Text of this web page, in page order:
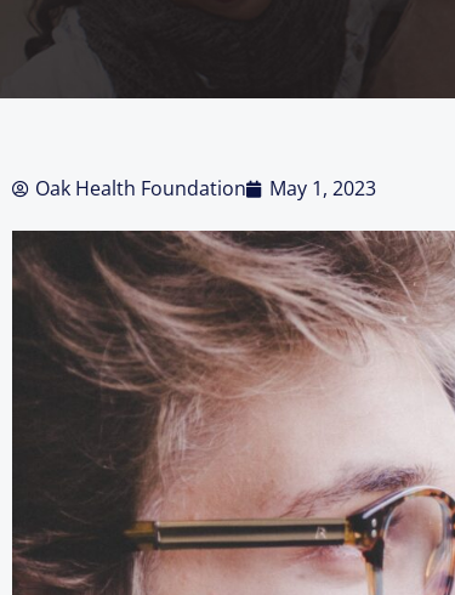
Oak Health Foundation May 1, 2023